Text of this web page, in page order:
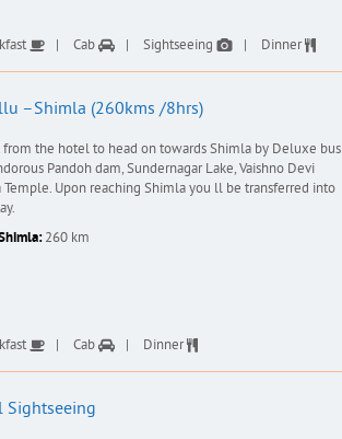
Cab Sightseeing Dinner
–Shimla (260kms /8hrs)
the hotel to head on towards Shimla by Deluxe bus
Pandoh dam, Sundernagar Lake, Vaishno Devi
Upon reaching Shimla you ll be transferred into
260 km
Cab Dinner
Sightseeing